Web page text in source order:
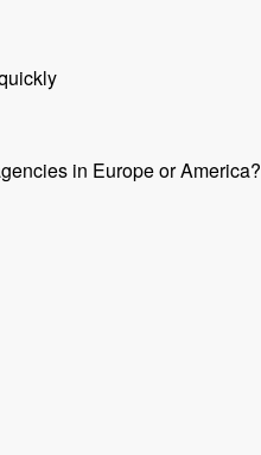
in Europe or America?